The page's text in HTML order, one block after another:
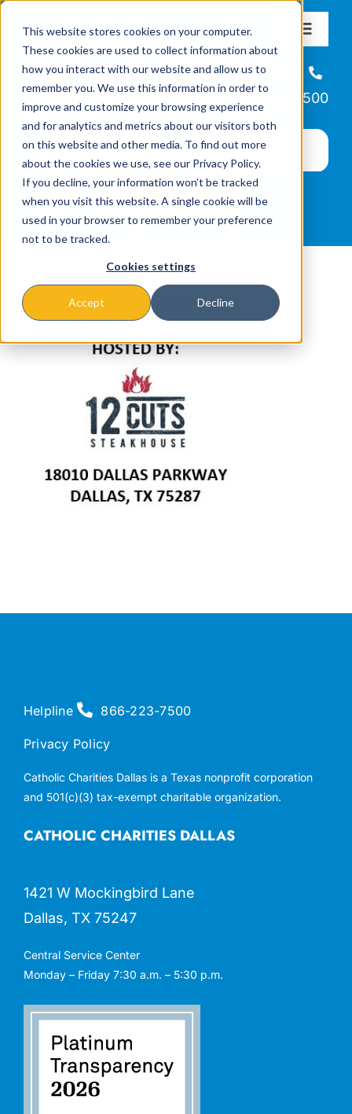
This website stores cookies on your computer.
These cookies are used to collect information about
how you interact with our website and allow us to
remember you. We use this information in order to
improve and customize your browsing experience
and for analytics and metrics about our visitors both
on this website and other media. To find out more
about the cookies we use, see our Privacy Policy.
If you decline, your information won’t be tracked
when you visit this website. A single cookie will be
used in your browser to remember your preference
not to be tracked.
Cookies settings
Accept Decline
content
Toggle
About
Missions & Programs
Events
News
Helpline
866-223-7500
CATHOLIC CHARITIES DALLAS
1421 W Mockingbird Lane
Dallas, TX 75247
Central Service Center
Monday – Friday 7:30 a.m. – 5:30 p.m.
Helpline 866-223-7500
Privacy Policy
Catholic Charities Dallas is a Texas nonprofit corporation
and 501(c)(3) tax-exempt charitable organization.